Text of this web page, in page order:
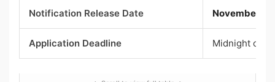
Notification Release Date November
Application Deadline Midnight of